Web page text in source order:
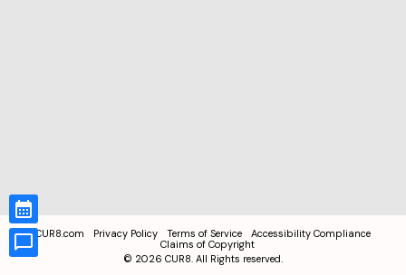
CUR8.com Privacy Policy Terms of Service
Accessibility Compliance
Claims of Copyright
© 2026 CUR8. All Rights reserved.